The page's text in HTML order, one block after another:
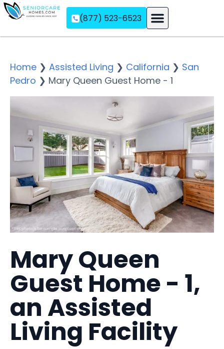
(877) 523-6523
Home ❯ Assisted Living ❯ California ❯ San
Pedro ❯ Mary Queen Guest Home - 1
Mary Queen
Guest Home - 1,
an Assisted
Living Facility